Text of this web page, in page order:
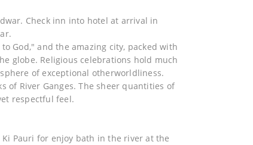
Check inn into hotel at arrival in
God," and the amazing city, packed with
globe. Religious celebrations hold much
of exceptional otherworldliness.
of River Ganges. The sheer quantities of
respectful feel.
Pauri for enjoy bath in the river at the